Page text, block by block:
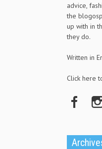
advice,
the
up with in
they do.
Written in
Click here